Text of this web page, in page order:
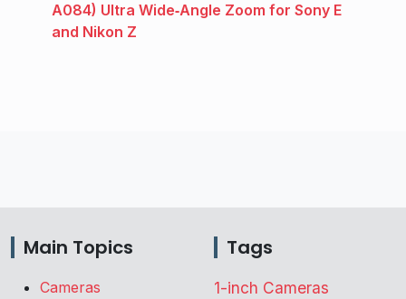
A084) Ultra Wide‑Angle Zoom for Sony E
and Nikon Z
Main Topics
Cameras
Tags
1-inch Cameras